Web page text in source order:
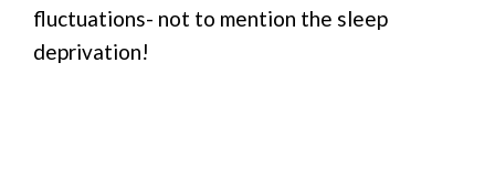
fluctuations- not to mention the sleep
deprivation!